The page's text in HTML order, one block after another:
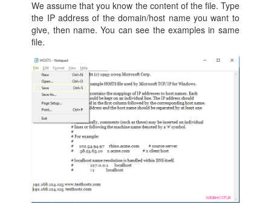
We assume that you know the content of the file. Type
the IP address of the domain/host name you want to
give, then name. You can see the examples in same
file.